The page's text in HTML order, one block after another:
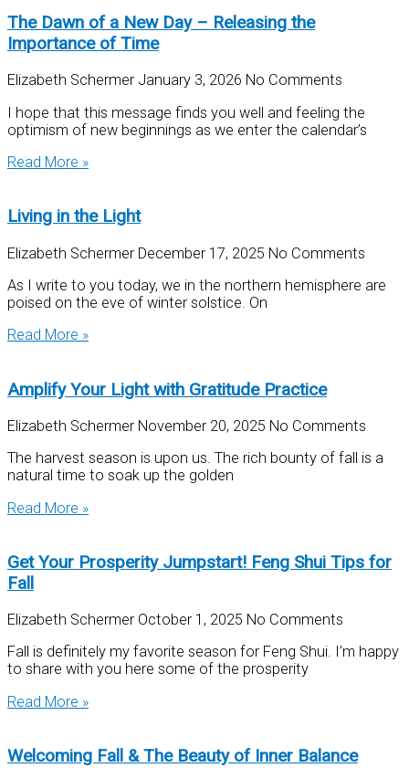
The Dawn of a New Day – Releasing the
Importance of Time
Elizabeth Schermer January 3, 2026 No Comments
I hope that this message finds you well and feeling the
optimism of new beginnings as we enter the calendar’s
Read More »
Living in the Light
Elizabeth Schermer December 17, 2025 No Comments
As I write to you today, we in the northern hemisphere are
poised on the eve of winter solstice. On
Read More »
Amplify Your Light with Gratitude Practice
Elizabeth Schermer November 20, 2025 No Comments
The harvest season is upon us. The rich bounty of fall is a
natural time to soak up the golden
Read More »
Get Your Prosperity Jumpstart! Feng Shui Tips for
Fall
Elizabeth Schermer October 1, 2025 No Comments
Fall is definitely my favorite season for Feng Shui. I’m happy
to share with you here some of the prosperity
Read More »
Welcoming Fall & The Beauty of Inner Balance